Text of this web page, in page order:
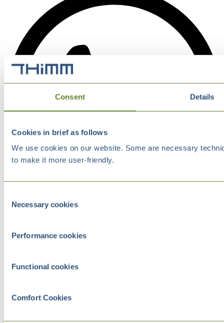
Consent Details
Cookies in brief as follows
We use cookies on our website. Some are necessary
to make it more user-friendly.
Selection
Necessary cookies
Performance cookies
Functional cookies
Comfort Cookies